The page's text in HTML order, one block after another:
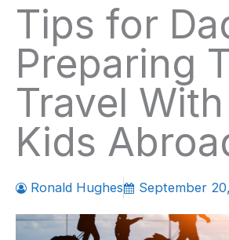
Tips for
Preparing
Travel
Kids
Ronald Hughes September